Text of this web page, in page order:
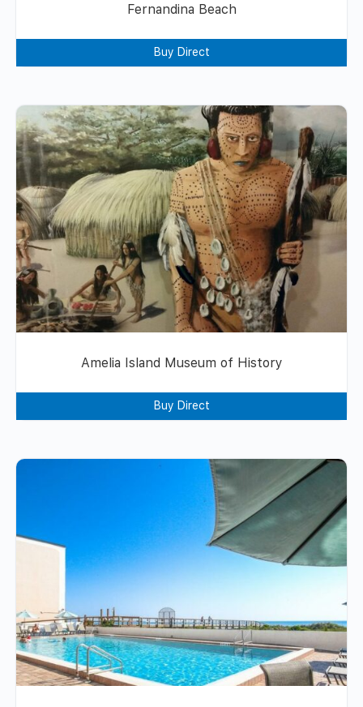
Fernandina Beach
Buy Direct
Amelia Island Museum of History
Buy Direct